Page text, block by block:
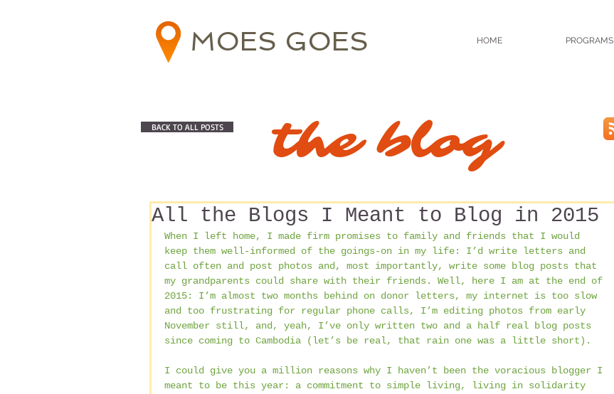
MOES GOES HOME PROGRAMS
BACK TO ALL POSTS the blog
All the Blogs I Meant to Blog in 2015
When I left home, I made firm promises to family and friends that I would
keep them well-informed of the goings-on in my life: I’d write letters and
call often and post photos and, most importantly, write some blog posts that
my grandparents could share with their friends. Well, here I am at the end of
2015: I’m almost two months behind on donor letters, my internet is too slow
and too frustrating for regular phone calls, I’m editing photos from early
November still, and, yeah, I’ve only written two and a half real blog posts
since coming to Cambodia (let’s be real, that rain one was a little short).
I could give you a million reasons why I haven’t been the voracious blogger I
meant to be this year: a commitment to simple living, living in solidarity